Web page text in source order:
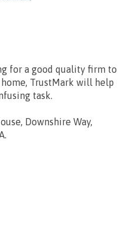
for a good quality firm to
TrustMark will help
task.
Downshire Way,
.